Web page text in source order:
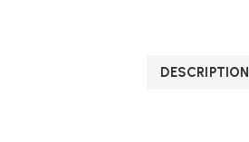
DESCRIPTION